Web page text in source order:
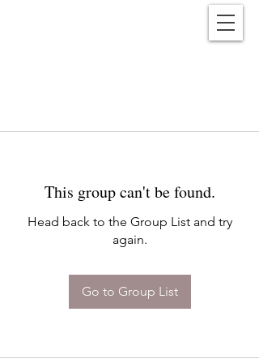
This group can't be found.
Head back to the Group List and try
again.
Go to Group List